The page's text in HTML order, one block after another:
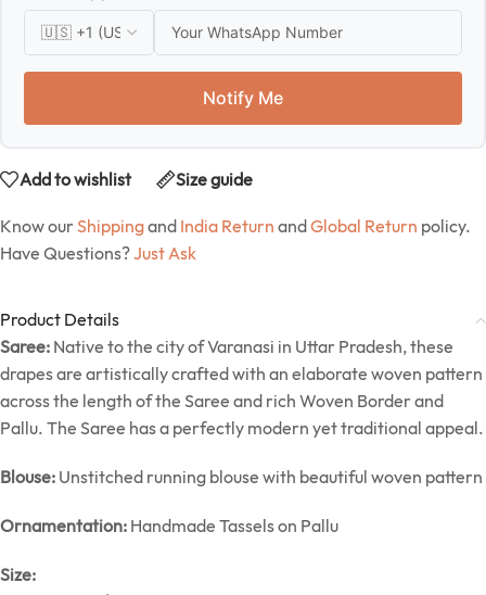
Notify Me
Add to wishlist Size guide
Know our Shippingand India Return andGlobal Return policy.
Have Questions?Just Ask
Product Details
Saree: Native to the city of Varanasi in Uttar Pradesh, these
drapes are artistically crafted with an elaborate woven pattern
across the length of the Saree and rich Woven Border and
Pallu. The Saree has a perfectly modern yet traditional appeal.
Blouse: Unstitched running blouse with beautiful woven pattern
Ornamentation: Handmade Tassels on Pallu
Size: